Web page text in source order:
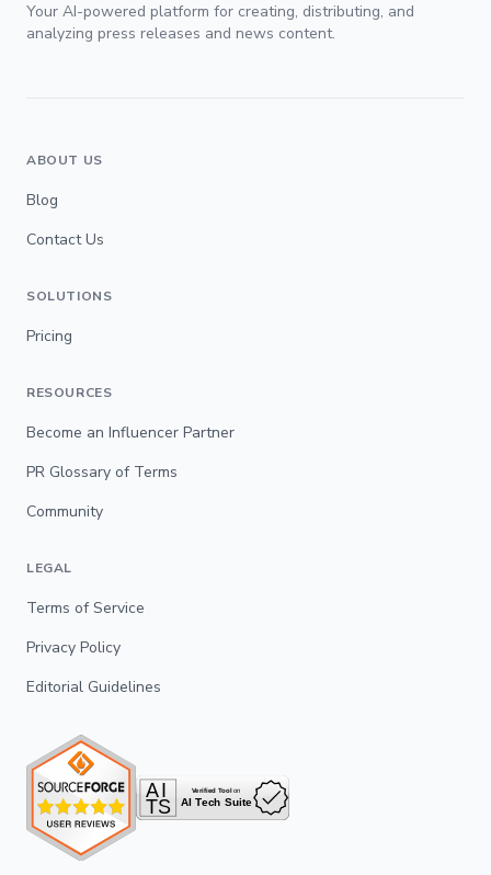
Your AI-powered platform for creating, distributing, and
analyzing press releases and news content.
ABOUT US
Blog
Contact Us
SOLUTIONS
Pricing
RESOURCES
Become an Influencer Partner
PR Glossary of Terms
Community
LEGAL
Terms of Service
Privacy Policy
Editorial Guidelines